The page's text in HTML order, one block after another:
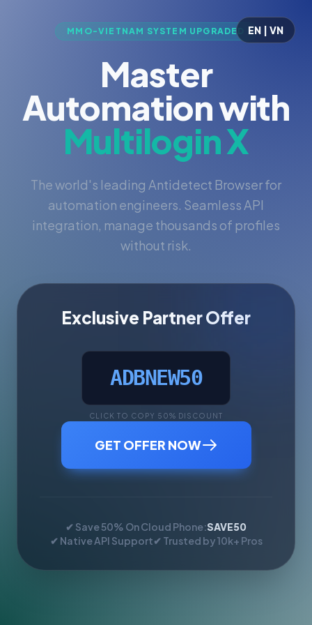
EN | VN
MMO-VIETNAM SYSTEM UPGRADED
Master
Automation with
Multilogin X
The world's leading Antidetect Browser for
automation engineers. Seamless API
integration, manage thousands of profiles
without risk.
Exclusive Partner Offer
ADBNEW50
CLICK TO COPY 50% DISCOUNT
GET OFFER NOW
✔ Save 50% On Cloud Phone:SAVE50
✔ Native API Support✔ Trusted by 10k+ Pros